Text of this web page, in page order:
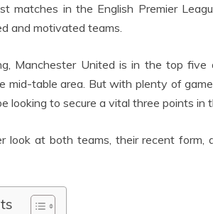
matches in the English Premier
and motivated teams.
Manchester United is in the top five
mid-table area. But with plenty of
looking to secure a vital three points in
look at both teams, their recent